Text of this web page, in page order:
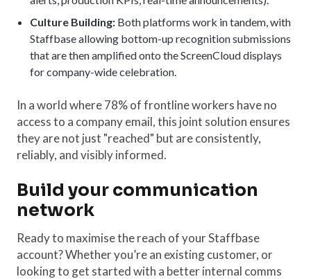
Culture Building: Both platforms work in tandem, with
Staffbase allowing bottom-up recognition submissions
that are then amplified onto the ScreenCloud displays
for company-wide celebration.
In a world where 78% of frontline workers have no
access to a company email, this joint solution ensures
they are not just "reached" but are consistently,
reliably, and visibly informed.
Build your communication
network
Ready to maximise the reach of your Staffbase
account? Whether you’re an existing customer, or
looking to get started with a better internal comms